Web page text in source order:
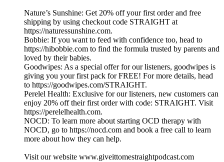
Nature’s Sunshine: Get 20% off your first order and free
shipping by using checkout code STRAIGHT at
https://naturessunshine.com.
Bobbie: If you want to feed with confidence too, head to
https://hibobbie.com to find the formula trusted by parents and
loved by their babies.
Goodwipes: As a special offer for our listeners, goodwipes is
giving you your first pack for FREE! For more details, head
to https://goodwipes.com/STRAIGHT.
Perelel Health: Exclusive for our listeners, new customers can
enjoy 20% off their first order with code: STRAIGHT. Visit
https://perelelhealth.com.
NOCD: To learn more about starting OCD therapy with
NOCD, go to https://nocd.com and book a free call to learn
more about how they can help.
Visit our website ⁠www.giveittomestraightpodcast.com⁠